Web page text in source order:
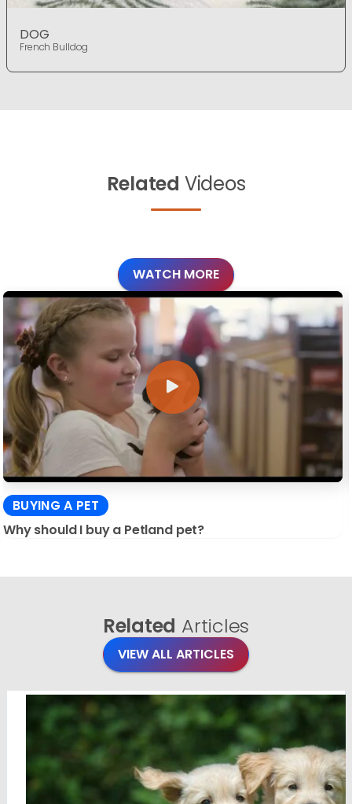
DOG
French Bulldog
Related Videos
WATCH MORE
BUYING A PET
Why should I buy a Petland pet?
Related Articles
VIEW ALL ARTICLES